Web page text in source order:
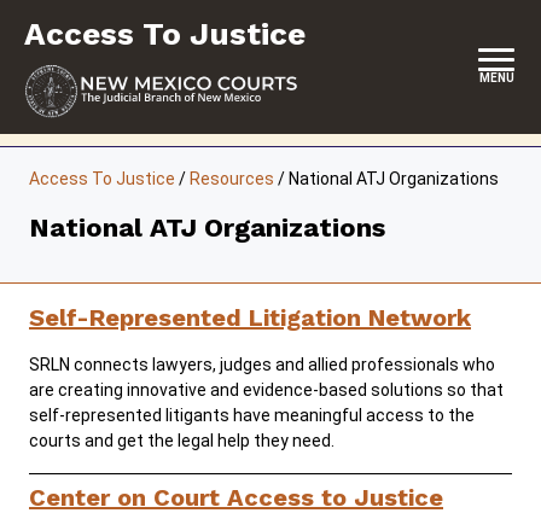
content
Access To Justice
MENU
EVENTS
REPORTS & SUPREME COURT ORDERS
RESOURCES
Access To Justice / Resources / National ATJ Organizations
National ATJ Organizations
Self-Represented Litigation Network
SRLN connects lawyers, judges and allied professionals who
are creating innovative and evidence-based solutions so that
self-represented litigants have meaningful access to the
courts and get the legal help they need.
Center on Court Access to Justice